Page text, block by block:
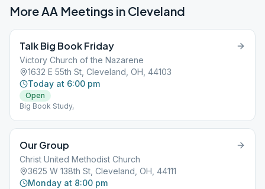
More AA Meetings in Cleveland
Talk Big Book Friday
Victory Church of the Nazarene
1632 E 55th St, Cleveland, OH, 44103
Today at 6:00 pm
Open
Big Book Study,
Our Group
Christ United Methodist Church
3625 W 138th St, Cleveland, OH, 44111
Monday at 8:00 pm